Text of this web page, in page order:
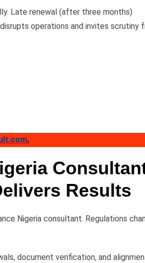
Late renewal (after three months)
operations and invites scrutiny
.
Results
Nigeria consultant. Regulations
document verification, and